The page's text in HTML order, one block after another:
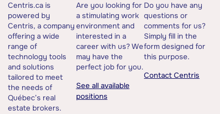
Centris.ca is
powered by
Centris, a company
offering a wide
range of
technology tools
and solutions
tailored to meet
the needs of
Québec’s real
estate brokers.
Are you looking for
a stimulating work
environment and
interested in a
career with us? We
may have the
perfect job for you.
See all available
positions
Do you have any
questions or
comments for us?
Simply fill in the
form designed for
this purpose.
Contact Centris